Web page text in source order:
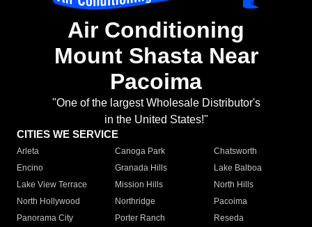
Air Conditioning
Mount Shasta Near
Pacoima
"One of the largest Wholesale Distributor's
in the United States!"
CITIES WE SERVICE
Arleta Canoga Park
Chatsworth
Encino
Granada Hills
Lake Balboa
Lake View Terrace
Mission Hills
North Hills
North Hollywood
Northridge
Pacoima
Panorama City
Porter Ranch
Reseda